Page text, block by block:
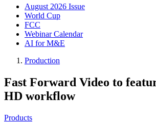
August 2026 Issue
World Cup
FCC
Webinar Calendar
AI for M&E
Production
Fast Forward Video to
HD workflow
Products